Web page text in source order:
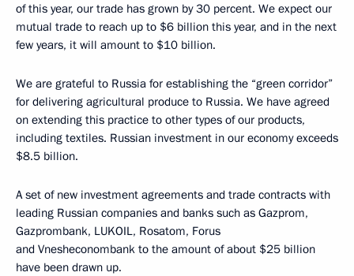
of this year, our trade has grown by 30 percent. We expect our
mutual trade to reach up to $6 billion this year, and in the next
few years, it will amount to $10 billion.
We are grateful to Russia for establishing the “green corridor”
for delivering agricultural produce to Russia. We have agreed
on extending this practice to other types of our products,
including textiles. Russian investment in our economy exceeds
$8.5 billion.
A set of new investment agreements and trade contracts with
leading Russian companies and banks such as Gazprom,
Gazprombank, LUKOIL, Rosatom, Forus
and Vnesheconombank to the amount of about $25 billion
have been drawn up.